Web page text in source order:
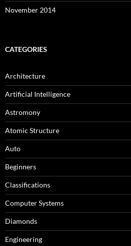
November 2014
CATEGORIES
Architecture
Artificial Intelligence
Astromony
Atomic Structure
Auto
Beginners
Classifications
Computer Systems
Diamonds
Engineering